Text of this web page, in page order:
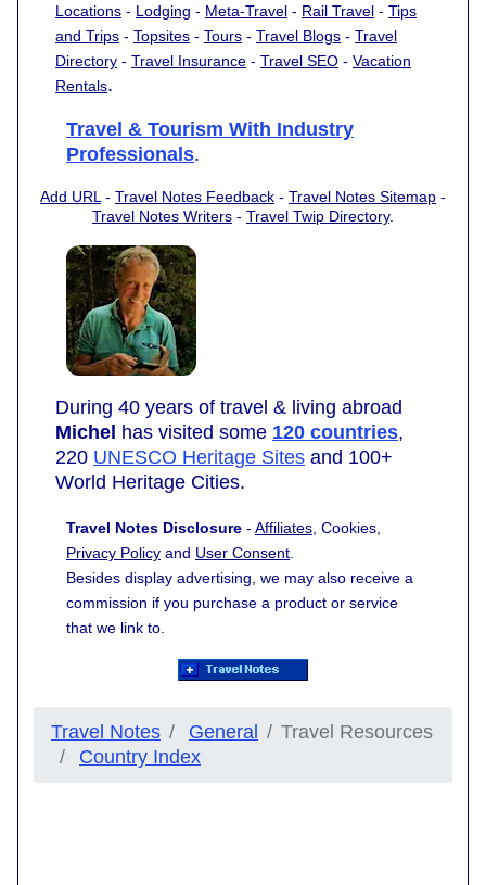
Locations - Lodging - Meta-Travel - Rail Travel - Tips
and Trips - Topsites - Tours - Travel Blogs - Travel
Directory - Travel Insurance - Travel SEO - Vacation
Rentals.
Travel & Tourism With Industry
Professionals.
Add URL - Travel Notes Feedback - Travel Notes Sitemap -
Travel Notes Writers - Travel Twip Directory.
During 40 years of travel & living abroad
Michel has visited some 120 countries,
220 UNESCO Heritage Sites and 100+
World Heritage Cities.
Travel Notes Disclosure - Affiliates , Cookies,
Privacy Policy and User Consent
Besides display advertising, we may also receive a
commission if you purchase a product or service
that we link to.
Travel Notes General
Travel Resources
Country Index